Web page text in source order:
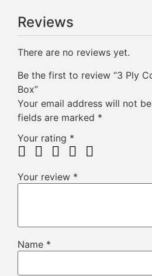
Reviews
There are no reviews yet.
Be the first to review “3 Ply
Box”
Your email address will not
fields are marked *
Your rating *
Your review *
Name *